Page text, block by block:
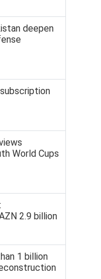
deepen
World Cups
2.9 billion
1 billion